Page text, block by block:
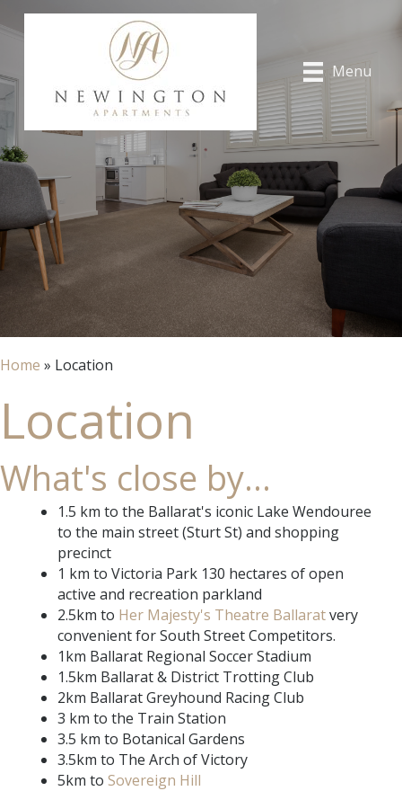
Menu
Home » Location
Location
What's close by...
1.5 km to the Ballarat's iconic Lake Wendouree
to the main street (Sturt St) and shopping
precinct
1 km to Victoria Park 130 hectares of open
active and recreation parkland
2.5km to Her Majesty's Theatre Ballaratvery
convenient for South Street Competitors.
1km Ballarat Regional Soccer Stadium
1.5km Ballarat & District Trotting Club
2km Ballarat Greyhound Racing Club
3 km to the Train Station
3.5 km to Botanical Gardens
3.5km to The Arch of Victory
5km to Sovereign Hill